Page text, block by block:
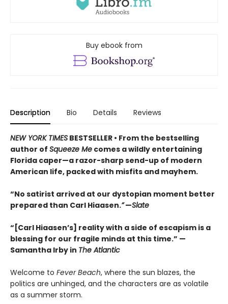
Buy ebook from
Description Bio Details Reviews
NEW YORK TIMES BESTSELLER • From the bestselling
author of Squeeze Me comes a wildly entertaining
Florida caper—a razor-sharp send-up of modern
American life, packed with misfits and mayhem.
“No satirist arrived at our dystopian moment better
prepared than Carl Hiaasen.”—Slate
“[Carl Hiaasen’s] reality with a side of escapism is a
blessing for our fragile minds at this time.” —
Samantha Irby in The Atlantic
Welcome to Fever Beach, where the sun blazes, the
politics are unhinged, and the characters are as volatile
as a summer storm.